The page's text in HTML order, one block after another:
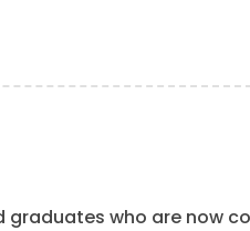
who are now